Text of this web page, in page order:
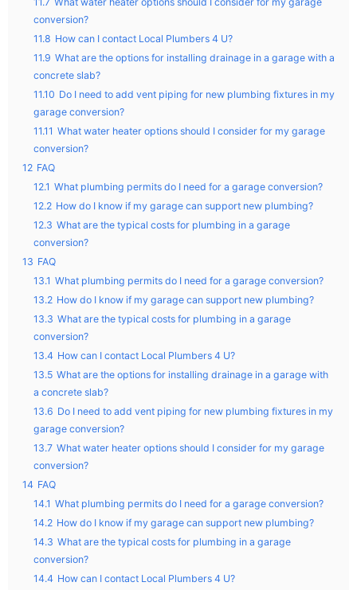
conversion?
11.8 How can I contact Local Plumbers 4 U?
11.9 What are the options for installing drainage in a garage with a
concrete slab?
11.10 Do I need to add vent piping for new plumbing fixtures in my
garage conversion?
11.11 What water heater options should I consider for my garage
conversion?
12 FAQ
12.1 What plumbing permits do I need for a garage conversion?
12.2 How do I know if my garage can support new plumbing?
12.3 What are the typical costs for plumbing in a garage
conversion?
13 FAQ
13.1 What plumbing permits do I need for a garage conversion?
13.2 How do I know if my garage can support new plumbing?
13.3 What are the typical costs for plumbing in a garage
conversion?
13.4 How can I contact Local Plumbers 4 U?
13.5 What are the options for installing drainage in a garage with
a concrete slab?
13.6 Do I need to add vent piping for new plumbing fixtures in my
garage conversion?
13.7 What water heater options should I consider for my garage
conversion?
14 FAQ
14.1 What plumbing permits do I need for a garage conversion?
14.2 How do I know if my garage can support new plumbing?
14.3 What are the typical costs for plumbing in a garage
conversion?
14.4 How can I contact Local Plumbers 4 U?